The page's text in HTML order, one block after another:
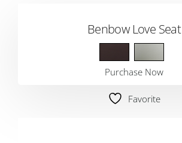
Benbow Love Seat
Purchase Now
Favorite